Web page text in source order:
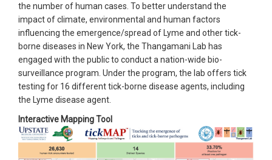
the number of human cases. To better understand the
impact of climate, environmental and human factors
influencing the emergence/spread of Lyme and other tick-
borne diseases in New York, the Thangamani Lab has
engaged with the public to conduct a nation-wide bio-
surveillance program. Under the program, the lab offers tick
testing for 16 different tick-borne disease agents, including
the Lyme disease agent.
Interactive Mapping Tool